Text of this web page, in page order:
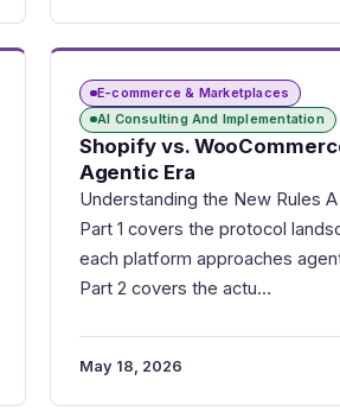
E-commerce & Marketplaces
AI Consulting And Implementation
Shopify vs.
Agentic Era
Understanding the New Rules
Part 1 covers the protocol
each platform approaches
Part 2 covers the actu…
May 18, 2026